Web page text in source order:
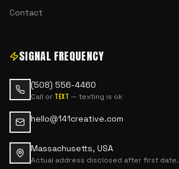
Contact
SIGNAL FREQUENCY
(508) 556-4460
Call or text — texting is ok
hello@141creative.com
Massachusetts, USA
Actual address disclosed after first date.